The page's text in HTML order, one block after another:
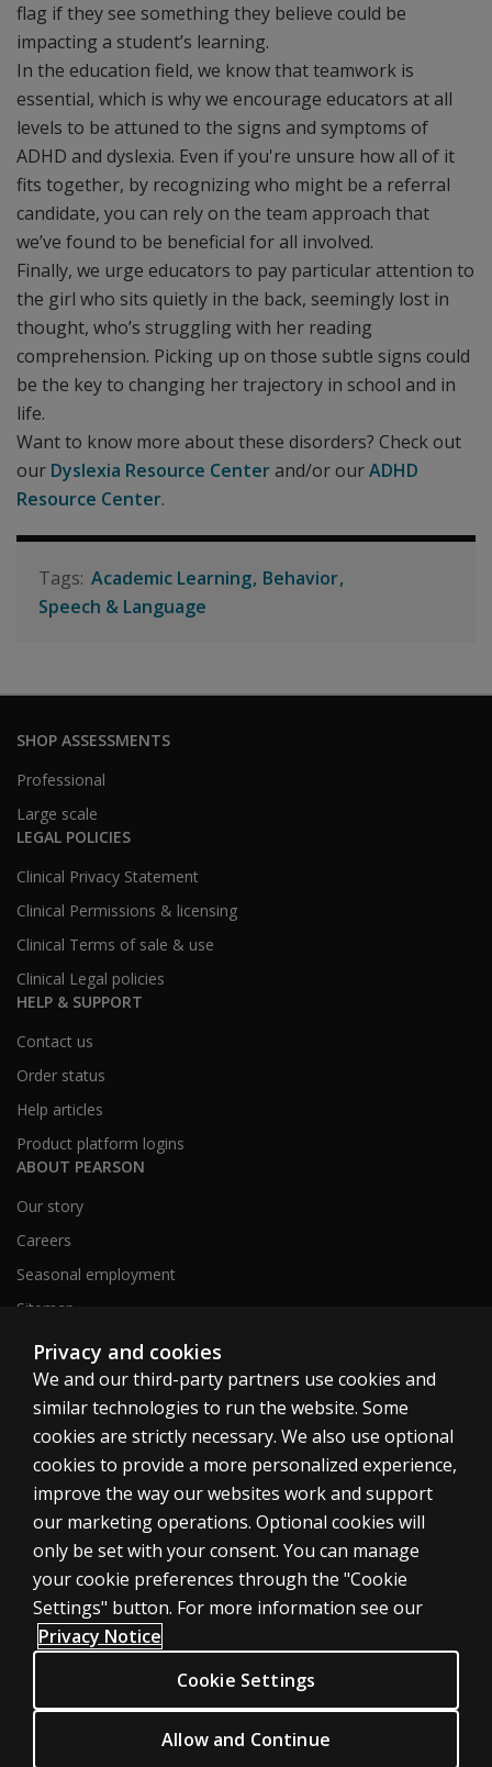
flag if they see something they believe could be
impacting a student’s learning.
In the education field, we know that teamwork is
essential, which is why we encourage educators at all
levels to be attuned to the signs and symptoms of
ADHD and dyslexia. Even if you're unsure how all of it
fits together, by recognizing who might be a referral
candidate, you can rely on the team approach that
we’ve found to be beneficial for all involved.
Finally, we urge educators to pay particular attention to
the girl who sits quietly in the back, seemingly lost in
thought, who’s struggling with her reading
comprehension. Picking up on those subtle signs could
be the key to changing her trajectory in school and in
life.
Want to know more about these disorders? Check out
our Dyslexia Resource Centerand/or ourADHD
Resource Center.
Academic Learning Behavior
Speech & Language
SHOP ASSESSMENTS
Professional
Large scale
LEGAL POLICIES
Clinical Privacy Statement
Clinical Permissions & licensing
Clinical Terms of sale & use
Clinical Legal policies
HELP & SUPPORT
Contact us
Order status
Help articles
Product platform logins
ABOUT PEARSON
Our story
Careers
Seasonal employment
Sitemap
United States
Cookies
Terms of use
Privacy
Do Not Sell My Personal Information
Accessibility
© 1996–2026 Pearson. All rights reserved, including those for text and
Privacy and cookies
We and our third-party partners use cookies and
similar technologies to run the website. Some
cookies are strictly necessary. We also use optional
cookies to provide a more personalized experience,
improve the way our websites work and support
our marketing operations. Optional cookies will
only be set with your consent. You can manage
your cookie preferences through the "Cookie
Settings" button. For more information see our
Privacy Notice
Cookie Settings
Allow and Continue